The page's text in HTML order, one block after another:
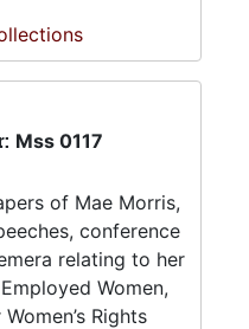
Mss 0117
of Mae Morris,
conference
relating to her
Women,
Rights